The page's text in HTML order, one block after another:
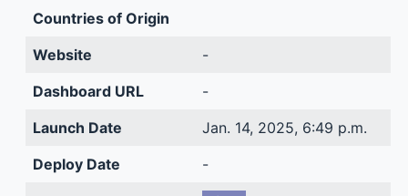
Countries of Origin
Website
-
Dashboard URL
-
Launch Date
Jan. 14, 2025, 6:49 p.m.
Deploy Date
-